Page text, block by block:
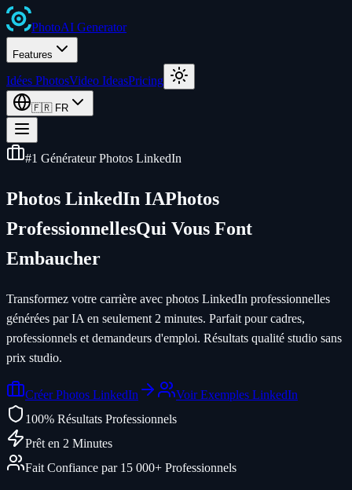
PhotoAI Generator
Features
Idées PhotosVideo IdeasPricing
🇫🇷 FR
#1 Générateur Photos LinkedIn
Photos LinkedIn IAPhotos
ProfessionnellesQui Vous Font
Embaucher
Transformez votre carrière avec photos LinkedIn professionnelles
générées par IA en seulement 2 minutes. Parfait pour cadres,
professionnels et demandeurs d'emploi. Résultats qualité studio sans
prix studio.
Créer Photos LinkedIn
Voir Exemples LinkedIn
100% Résultats Professionnels
Prêt en 2 Minutes
Fait Confiance par 15 000+ Professionnels